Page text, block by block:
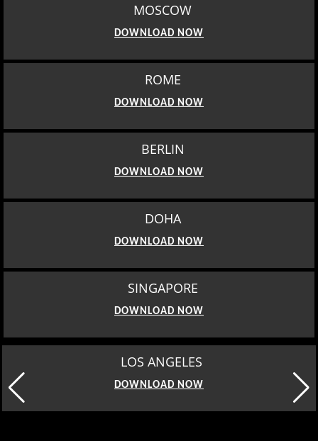
MOSCOW
DOWNLOAD NOW
ROME
DOWNLOAD NOW
BERLIN
DOWNLOAD NOW
DOHA
DOWNLOAD NOW
SINGAPORE
DOWNLOAD NOW
LOS ANGELES
DOWNLOAD NOW